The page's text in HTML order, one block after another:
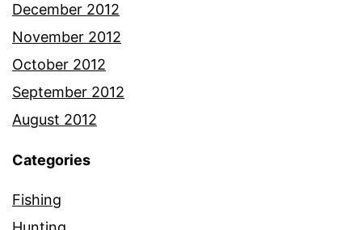
December 2012
November 2012
October 2012
September 2012
August 2012
Categories
Fishing